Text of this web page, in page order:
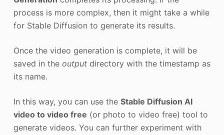
process is more complex, then it might take a while
for Stable Diffusion to generate its results.
Once the video generation is complete, it will be
saved in the outputdirectory with the timestamp as
its name.
In this way, you can use the Stable Diffusion AI
video to video free (or photo to video free) tool to
generate videos. You can further experiment with